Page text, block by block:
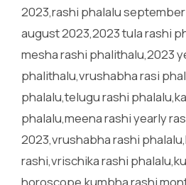
2023,rashi phalalu
august 2023,2023 tula rashi
mesha rashi phalithalu,2023
phalithalu,vrushabha rasi
phalalu,telugu rashi
phalalu,meena rashi yearly
2023,vrushabha rashi
rashi,vrischika rashi